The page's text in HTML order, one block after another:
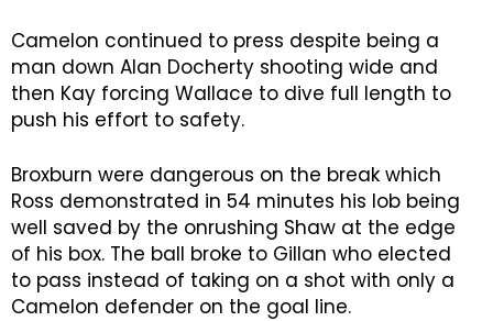
Camelon continued to press despite being a
man down Alan Docherty shooting wide and
then Kay forcing Wallace to dive full length to
push his effort to safety.
Broxburn were dangerous on the break which
Ross demonstrated in 54 minutes his lob being
well saved by the onrushing Shaw at the edge
of his box. The ball broke to Gillan who elected
to pass instead of taking on a shot with only a
Camelon defender on the goal line.